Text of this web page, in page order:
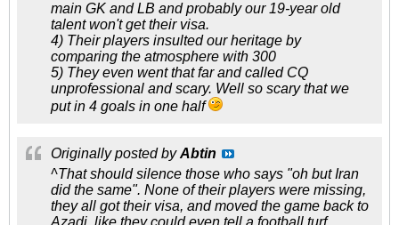
main GK and LB and probably our 19-year old
talent won't get their visa.
4) Their players insulted our heritage by
comparing the atmosphere with 300
5) They even went that far and called CQ
unprofessional and scary. Well so scary that we
put in 4 goals in one half
Originally posted byAbtin
^That should silence those who says "oh but Iran
did the same". None of their players were missing,
they all got their visa, and moved the game back to
Azadi, like they could even tell a football turf